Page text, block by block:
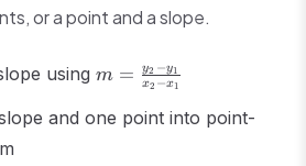
or a point and a slope.
using m =
\frac{y_2
- y_1}
m = x2 −x1
y2 −y1
and one point into point-